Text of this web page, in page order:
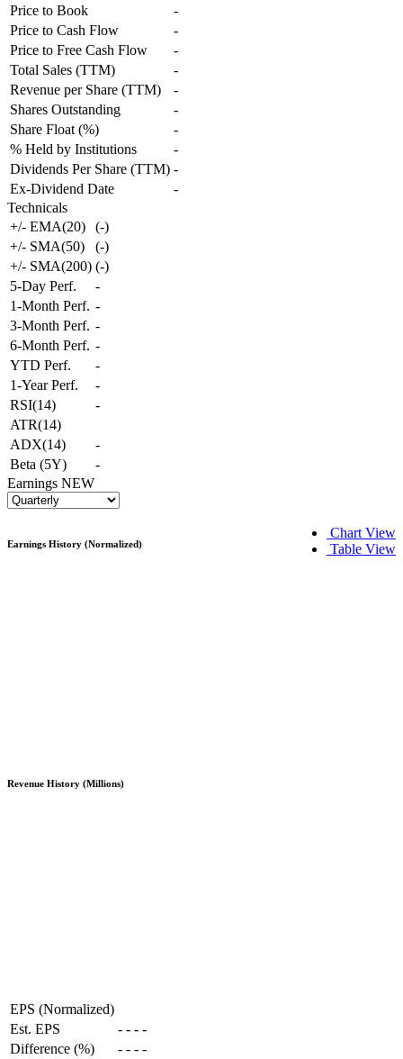
Price to Book
-
Price to Cash Flow
-
Price to Free Cash Flow
-
Total Sales (TTM)
-
Revenue per Share (TTM)
-
Shares Outstanding
-
Share Float (%)
-
% Held by Institutions
-
Dividends Per Share (TTM) -
Ex-Dividend Date
-
Technicals
+/- EMA(20)
(-)
+/- SMA(50)
(-)
+/- SMA(200) (-)
5-Day Perf.
-
1-Month Perf. -
3-Month Perf. -
6-Month Perf. -
YTD Perf.
-
1-Year Perf.
-
RSI(14)
-
ATR(14)
ADX(14)
-
Beta (5Y)
-
Earnings NEW
Chart View
Table View
Earnings History (Normalized)
Revenue History (Millions)
EPS (Normalized)
Est. EPS
- - - -
Difference (%)
- - - -